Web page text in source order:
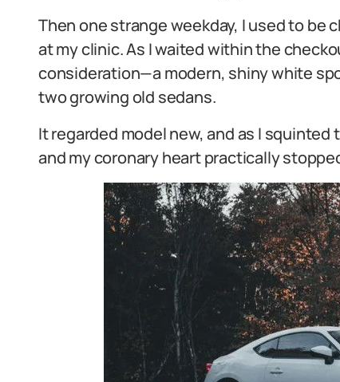
Then one strange weekday, I used to be
at my clinic. As I waited within the
consideration—a modern, shiny white
two growing old sedans.
It regarded model new, and as I
and my coronary heart practically